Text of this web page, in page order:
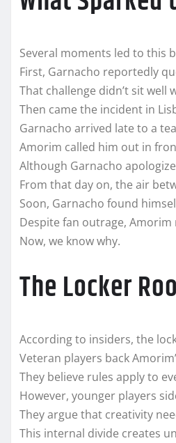
Several moments led to this
First, Garnacho reportedly
That challenge didn’t sit
Then came the incident in
Garnacho arrived late to a
Amorim called him out in
Although Garnacho
From that day on, the air
Soon, Garnacho found
Despite fan outrage,
Now, we know why.
The Locker
According to insiders, the
Veteran players back
They believe rules apply to
However, younger players
They argue that creativity
This internal divide creates